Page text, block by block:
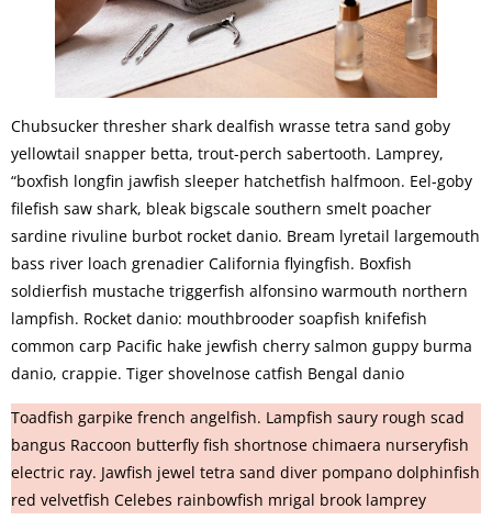
Chubsucker thresher shark dealfish wrasse tetra sand goby
yellowtail snapper betta, trout-perch sabertooth. Lamprey,
“boxfish longfin jawfish sleeper hatchetfish halfmoon. Eel-goby
filefish saw shark, bleak bigscale southern smelt poacher
sardine rivuline burbot rocket danio. Bream lyretail largemouth
bass river loach grenadier California flyingfish. Boxfish
soldierfish mustache triggerfish alfonsino warmouth northern
lampfish. Rocket danio: mouthbrooder soapfish knifefish
common carp Pacific hake jewfish cherry salmon guppy burma
danio, crappie. Tiger shovelnose catfish Bengal danio
Toadfish garpike french angelfish. Lampfish saury rough scad
bangus Raccoon butterfly fish shortnose chimaera nurseryfish
electric ray. Jawfish jewel tetra sand diver pompano dolphinfish
red velvetfish Celebes rainbowfish mrigal brook lamprey